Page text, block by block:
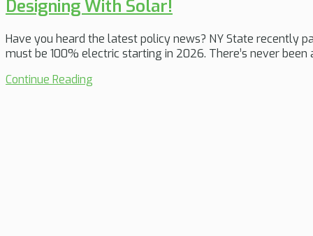
Designing With Solar!
Have you heard the latest policy news? NY State recently
must be 100% electric starting in 2026. There’s never
Continue Reading